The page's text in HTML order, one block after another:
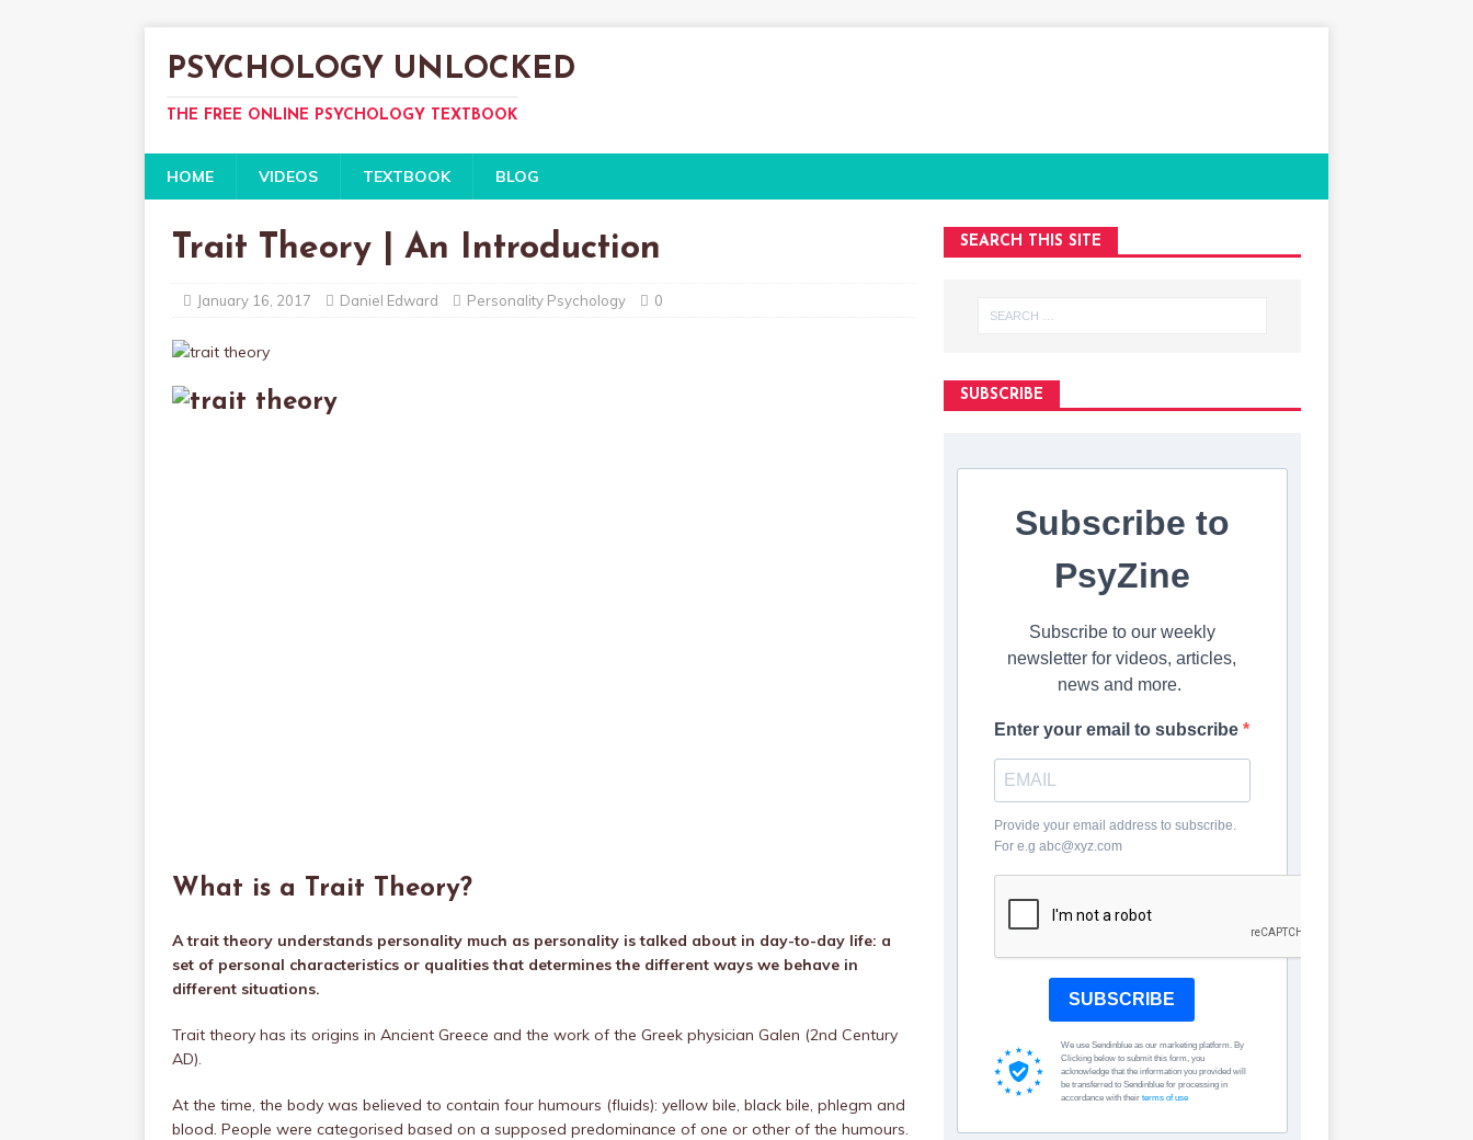
PSYCHOLOGY UNLOCKED
THE FREE ONLINE PSYCHOLOGY TEXTBOOK
HOME VIDEOS TEXTBOOK BLOG
Trait Theory | An Introduction
January 16, 2017 Daniel Edward Personality Psychology 0
What is a Trait Theory?
A trait theory understands personality much as personality is talked about in day-to-day life: a
set of personal characteristics or qualities that determines the different ways we behave in
different situations.
Trait theory has its origins in Ancient Greece and the work of the Greek physician Galen (2nd Century
AD).
At the time, the body was believed to contain four humours (fluids): yellow bile, black bile, phlegm and
blood. People were categorised based on a supposed predominance of one or other of the humours.
SEARCH THIS SITE
SUBSCRIBE
Subscribe to
PsyZine
Subscribe to our weekly
newsletter for videos, articles,
news and more.
Enter your email to subscribe
Provide your email address to subscribe.
For e.g abc@xyz.com
SUBSCRIBE
We use Sendinblue as our marketing platform. By
Clicking below to submit this form, you
acknowledge that the information you provided will
be transferred to Sendinblue for processing in
accordance with their terms of use